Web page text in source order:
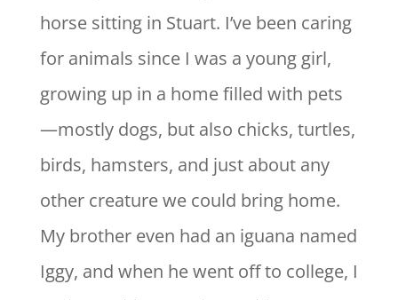
horse sitting in Stuart. I’ve been caring
for animals since I was a young girl,
growing up in a home filled with pets
—mostly dogs, but also chicks, turtles,
birds, hamsters, and just about any
other creature we could bring home.
My brother even had an iguana named
Iggy, and when he went off to college, I